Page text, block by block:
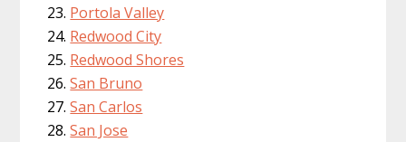
Portola Valley
Redwood City
Redwood Shores
San Bruno
San Carlos
San Jose